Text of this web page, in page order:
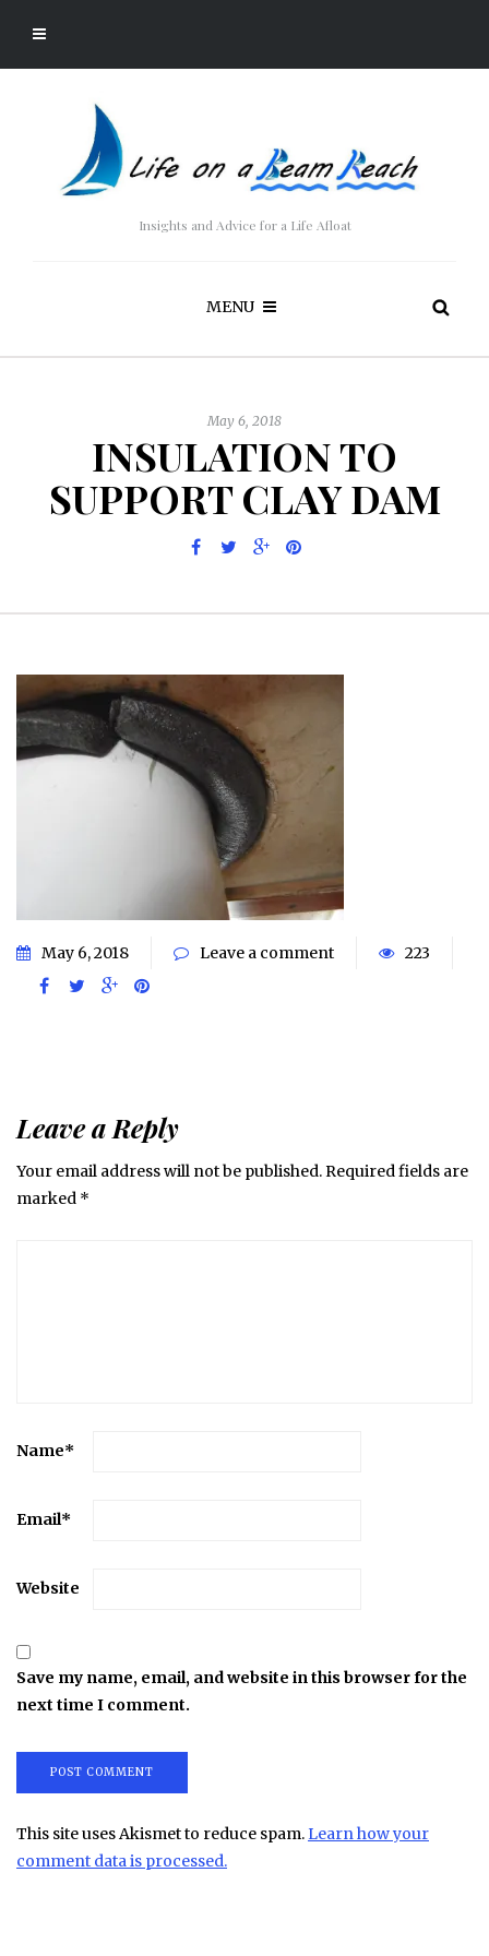
Insights and Advice for a Life Afloat
MENU
May 6, 2018
INSULATION TO
SUPPORT CLAY DAM
May 6, 2018 Leave a comment 223
Leave a Reply
Your email address will not be published.Required fields are
marked *
Name*
Email*
Website
Save my name, email, and website in this browser for the
next time I comment.
This site uses Akismet to reduce spam. Learn how your
comment data is processed.